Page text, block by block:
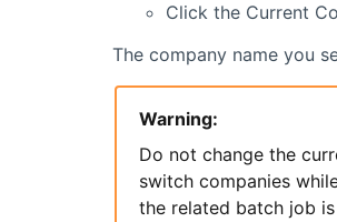
Click the Current
The company name you
Warning:
Do not change the
switch companies
the related batch job